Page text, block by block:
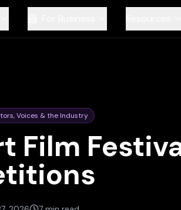
Voices & the Industry
Film